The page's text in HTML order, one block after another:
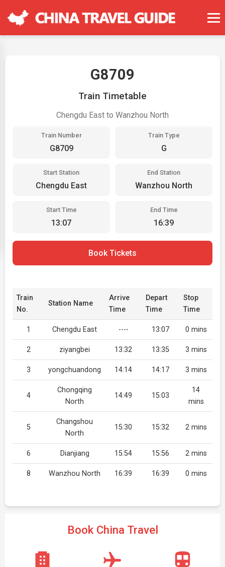
G8709
Train Timetable
Chengdu East to Wanzhou North
Train Number
G8709
Train Type
G
Start Station
Chengdu East
End Station
Wanzhou North
Start Time
13:07
End Time
16:39
Book Tickets
Train
No.
Station Name
Arrive
Time
Depart
Time
Stop
Time
1 Chengdu East ---- 13:07 0 mins
2 ziyangbei 13:32 13:35 3 mins
3 yongchuandong 14:14 14:17 3 mins
4
Chongqing
North
14:49 15:03
14
mins
5
Changshou
North
15:30 15:32 2 mins
6 Dianjiang 15:54 15:56 2 mins
8 Wanzhou North 16:39 16:39 0 mins
Book China Travel